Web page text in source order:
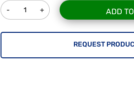
Quantity
ADD
REQUEST